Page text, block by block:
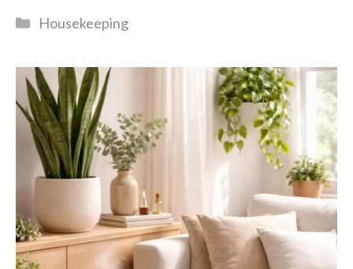
Categories
Housekeeping